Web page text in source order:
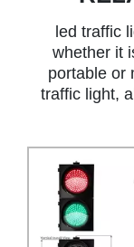
led traffic
whether it
portable or
traffic light,